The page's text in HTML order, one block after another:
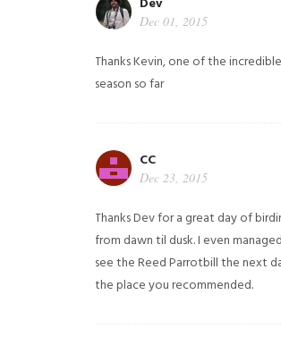
Dec 01, 2015
Thanks Kevin, one of the
season so far
CC
Dec 23, 2015
Thanks Dev for a great day of
from dawn til dusk. I even
see the Reed Parrotbill the next
the place you recommended.